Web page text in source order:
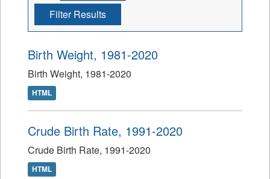
Filter Results
Birth Weight, 1981-2020
Birth Weight, 1981-2020
HTML
Crude Birth Rate, 1991-2020
Crude Birth Rate, 1991-2020
HTML